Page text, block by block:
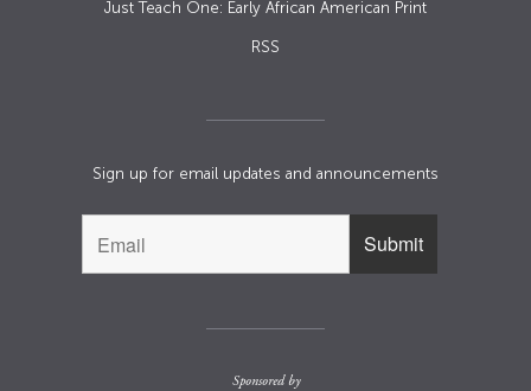
Just Teach One: Early African American Print
RSS
Sign up for email updates and announcements
Sponsored by